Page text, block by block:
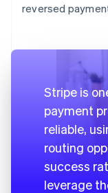
reversed
Stripe is
payment
reliable,
routing
success
leverage